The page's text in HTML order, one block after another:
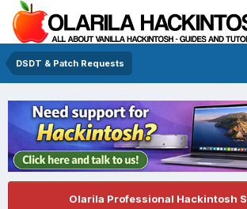
DSDT & Patch Requests
Olarila Professional Hackintosh